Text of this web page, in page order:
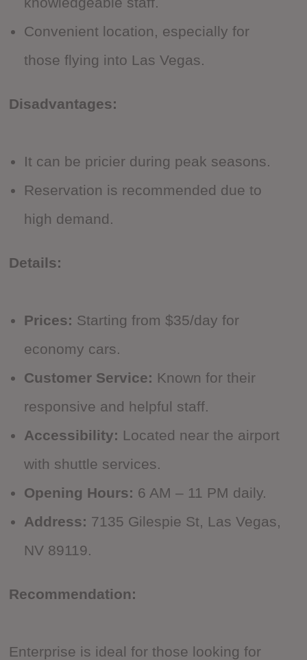
Convenient location, especially for
those flying into Las Vegas.
Disadvantages:
It can be pricier during peak seasons.
Reservation is recommended due to
high demand.
Details:
Prices: Starting from $35/day for
economy cars.
Customer Service: Known for their
responsive and helpful staff.
Accessibility: Located near the airport
with shuttle services.
Opening Hours: 6 AM – 11 PM daily.
Address: 7135 Gilespie St, Las Vegas,
NV 89119.
Recommendation:
Enterprise is ideal for those looking for